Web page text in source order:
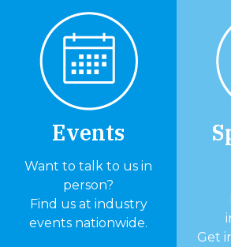
Events
Want to talk to us in
person?
Find us at industry
events nationwide.
Get